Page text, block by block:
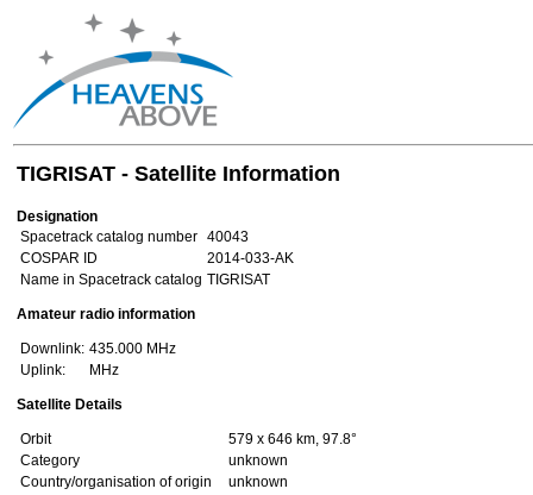
TIGRISAT - Satellite Information
Designation
Spacetrack catalog number 40043
COSPAR ID
2014-033-AK
Name in Spacetrack catalog TIGRISAT
Amateur radio information
Downlink: 435.000 MHz
Uplink:
MHz
Satellite Details
Orbit
579 x 646 km, 97.8°
Category
unknown
Country/organisation of origin
unknown